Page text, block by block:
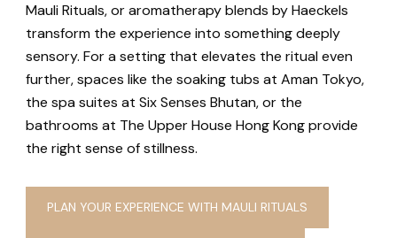
Mauli Rituals, or aromatherapy blends by Haeckels
transform the experience into something deeply
sensory. For a setting that elevates the ritual even
further, spaces like the soaking tubs at Aman Tokyo,
the spa suites at Six Senses Bhutan, or the
bathrooms at The Upper House Hong Kong provide
the right sense of stillness.
PLAN YOUR EXPERIENCE WITH MAULI RITUALS